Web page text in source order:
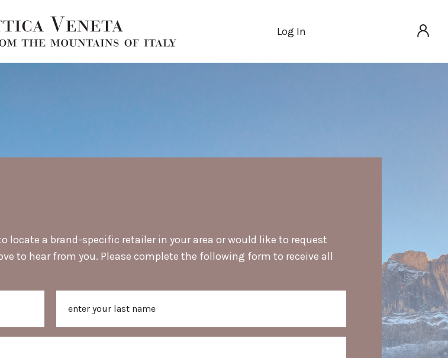
Log In
locate a brand-specific retailer in your area or would like to request
to hear from you. Please complete the following form to receive all
Last